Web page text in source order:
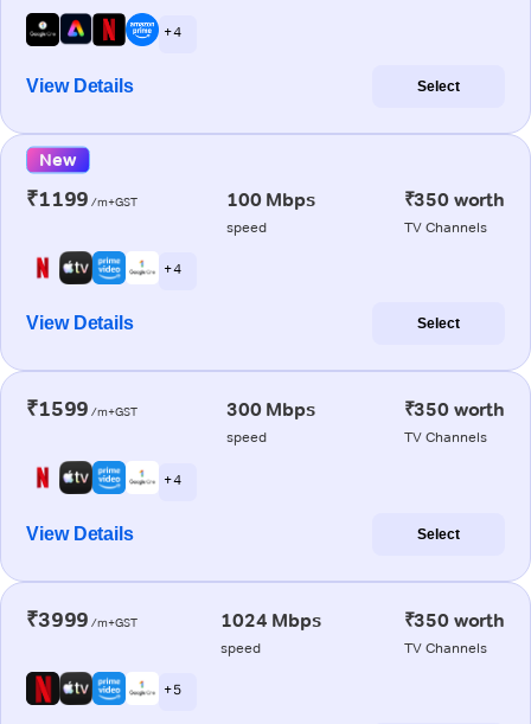
+ 4
View Details Select
New
₹1199 /m+GST 100 Mbps
speed
₹350 worth
TV Channels
+ 4
View Details Select
₹1599 /m+GST 300 Mbps
speed
₹350 worth
TV Channels
+ 4
View Details Select
₹3999 /m+GST 1024 Mbps
speed
₹350 worth
TV Channels
+ 5